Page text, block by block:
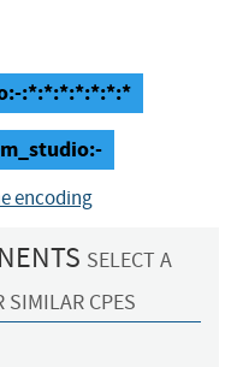
:*:*:*:*:*:*:*
encoding
SELECT A
SIMILAR CPES